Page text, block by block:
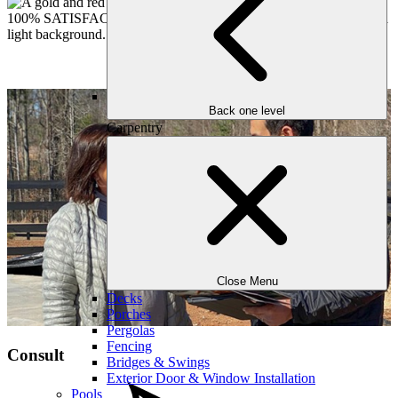
Back one level
Carpentry
Close Menu
Decks
Porches
Pergolas
Fencing
Bridges & Swings
Exterior Door & Window Installation
Pools
Consult